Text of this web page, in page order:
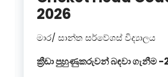
2026
මාර/ සාන්ත සර්වේශස් විද්‍යාලය
ක්‍රීඩා පුහුණුකරුවන් බඳවා ගැනීම -